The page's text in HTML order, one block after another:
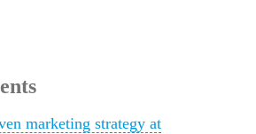
marketing strategy at